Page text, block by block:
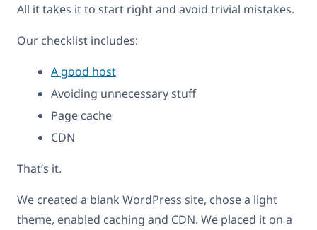
All it takes it to start right and avoid trivial mistakes.
Our checklist includes:
A good host
Avoiding unnecessary stuff
Page cache
CDN
That’s it.
We created a blank WordPress site, chose a light
theme, enabled caching and CDN. We placed it on a